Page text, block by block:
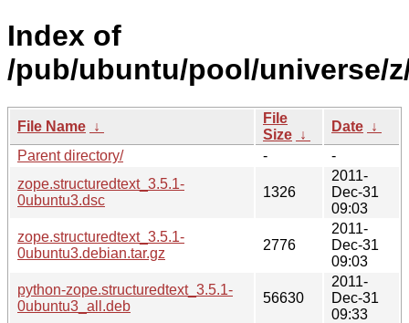
Index of
/pub/ubuntu/pool/universe/
File Name ↓
File
Size ↓
Date ↓
Parent directory/
-
-
zope.structuredtext_3.5.1-
0ubuntu3.dsc
1326
2011-
Dec-31
09:03
zope.structuredtext_3.5.1-
0ubuntu3.debian.tar.gz
2776
2011-
Dec-31
09:03
python-zope.structuredtext_3.5.1-
0ubuntu3_all.deb
56630
2011-
Dec-31
09:33